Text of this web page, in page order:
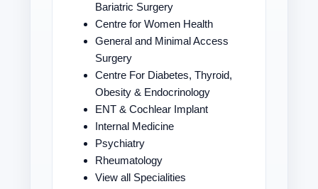
Bariatric Surgery
Centre for Women Health
General and Minimal Access
Surgery
Centre For Diabetes, Thyroid,
Obesity & Endocrinology
ENT & Cochlear Implant
Internal Medicine
Psychiatry
Rheumatology
View all Specialities